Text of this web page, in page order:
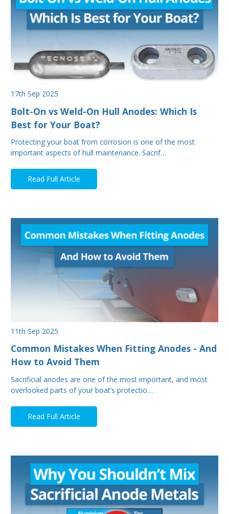
17th Sep 2025
Bolt-On vs Weld-On Hull Anodes: Which Is
Best for Your Boat?
Protecting your boat from corrosion is one of the most
important aspects of hull maintenance. Sacrif…
Read Full Article
11th Sep 2025
Common Mistakes When Fitting Anodes - And
How to Avoid Them
Sacrificial anodes are one of the most important, and most
overlooked parts of your boat’s protectio…
Read Full Article